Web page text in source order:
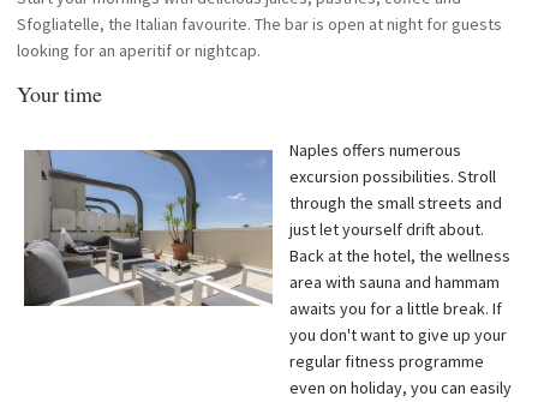
Sfogliatelle, the Italian favourite. The bar is open at night for guests
looking for an aperitif or nightcap.
Your time
Naples offers numerous
excursion possibilities. Stroll
through the small streets and
just let yourself drift about.
Back at the hotel, the wellness
area with sauna and hammam
awaits you for a little break. If
you don't want to give up your
regular fitness programme
even on holiday, you can easily